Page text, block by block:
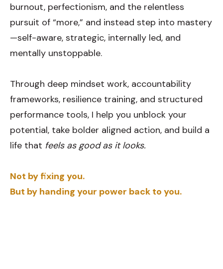
burnout, perfectionism, and the relentless
pursuit of “more,” and instead step into mastery
—self-aware, strategic, internally led, and
mentally unstoppable.
Through deep mindset work, accountability
frameworks, resilience training, and structured
performance tools, I help you unblock your
potential, take bolder aligned action, and build a
life that feels as good as it looks.
Not by fixing you.
But by handing your power back to you.